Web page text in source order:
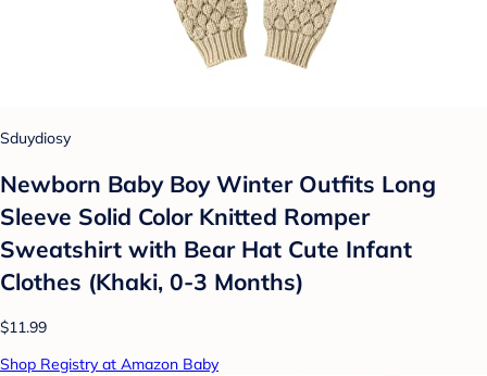
Sduydiosy
Newborn Baby Boy Winter Outfits Long
Sleeve Solid Color Knitted Romper
Sweatshirt with Bear Hat Cute Infant
Clothes (Khaki, 0-3 Months)
$11.99
Shop Registry at Amazon Baby